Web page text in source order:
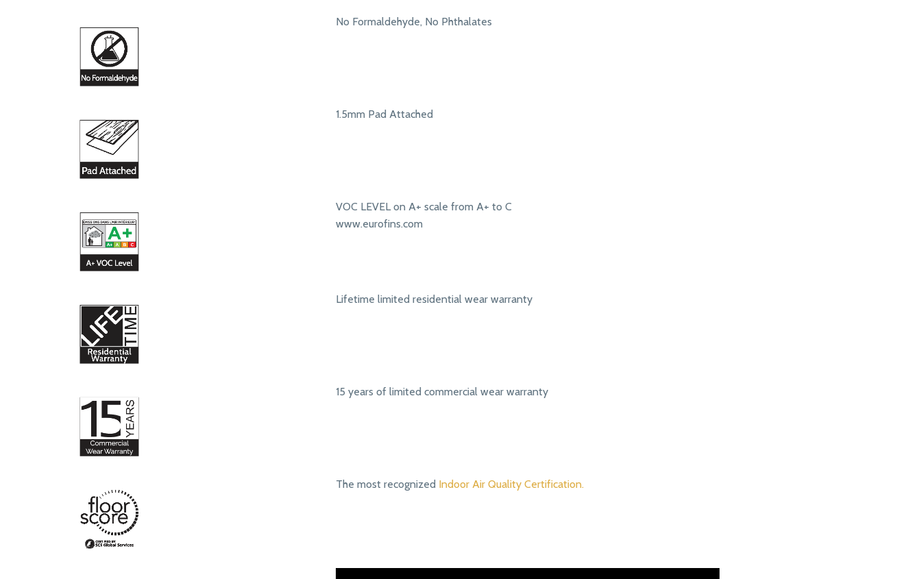
No Formaldehyde, No Phthalates
1.5mm Pad Attached
VOC LEVEL on A+ scale from A+ to C
www.eurofins.com
Lifetime limited residential wear warranty
15 years of limited commercial wear warranty
The most recognized Indoor Air Quality Certification.